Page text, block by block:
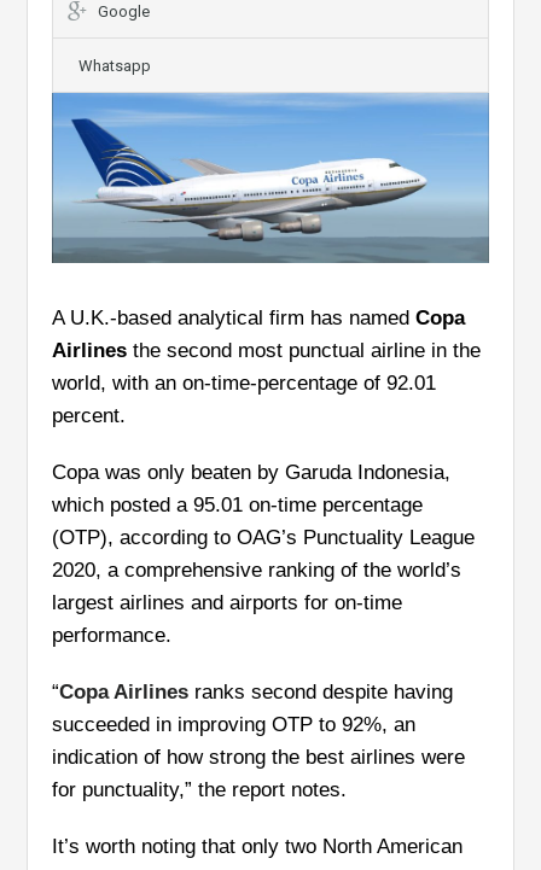
Google
Whatsapp
A U.K.-based analytical firm has namedCopa
Airlines the second most punctual airline in the
world, with an on-time-percentage of 92.01
percent.
Copa was only beaten by Garuda Indonesia,
which posted a 95.01 on-time percentage
(OTP), according to OAG’s Punctuality League
2020, a comprehensive ranking of the world’s
largest airlines and airports for on-time
performance.
“Copa Airlines ranks second despite having
succeeded in improving OTP to 92%, an
indication of how strong the best airlines were
for punctuality,” the report notes.
It’s worth noting that only two North American